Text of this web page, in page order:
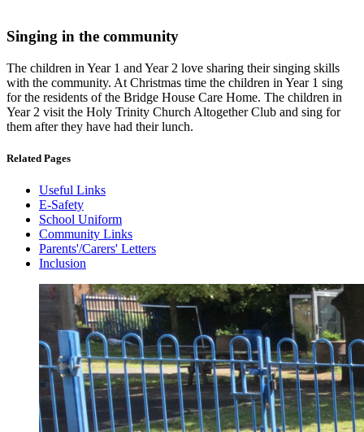
Singing in the community
The children in Year 1 and Year 2 love sharing their singing skills
with the community. At Christmas time the children in Year 1 sing
for the residents of the Bridge House Care Home. The children in
Year 2 visit the Holy Trinity Church Altogether Club and sing for
them after they have had their lunch.
Related Pages
Useful Links
E-Safety
School Uniform
Community Links
Parents'/Carers' Letters
Inclusion